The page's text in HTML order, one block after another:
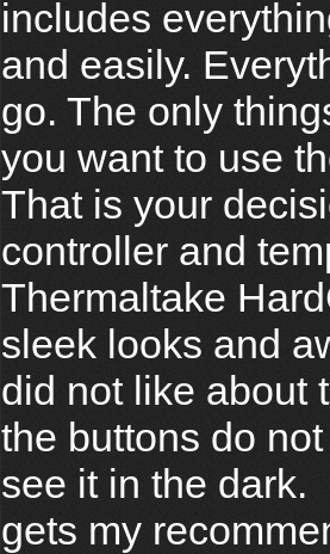
includes
and easily.
go. The only
you want to use
That is your
controller and
Thermaltake
sleek looks and
did not like about
the buttons do
see it in the dark.
gets my